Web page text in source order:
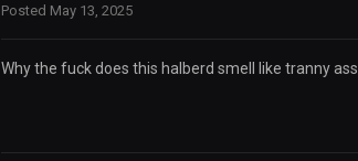
Posted May 13, 2025
Why the fuck does this halberd smell like tranny ass